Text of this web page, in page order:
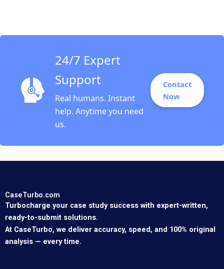
24/7 Expert
Support
Real humans. Instant
help. Anytime you need
us.
Contact
Now
CaseTurbo.com
Turbocharge your case study success with expert-written,
ready-to-submit solutions.
At CaseTurbo, we deliver accuracy, speed, and 100% original
analysis — every time.